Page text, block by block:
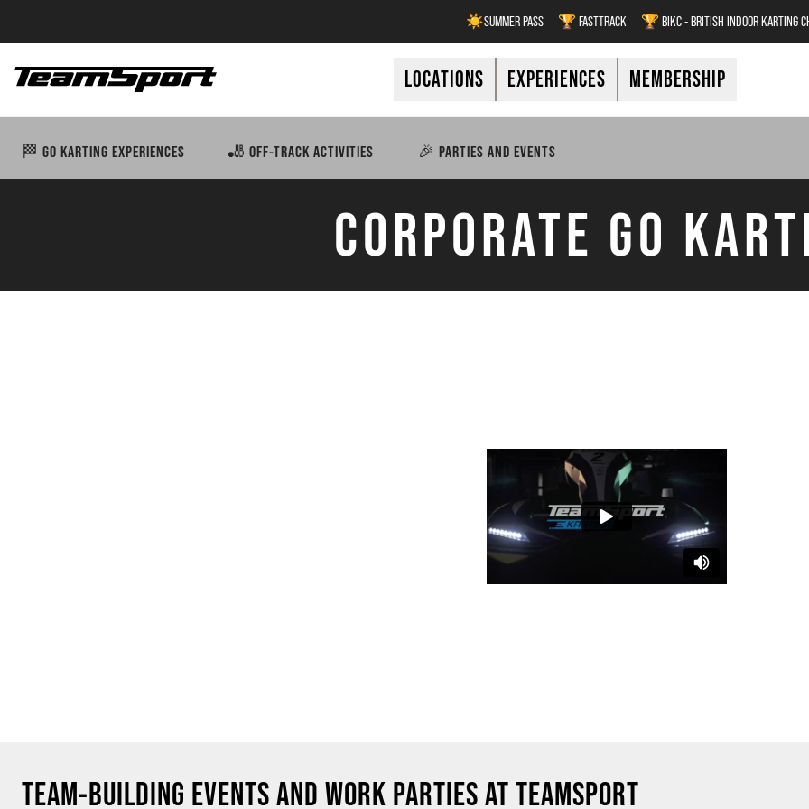
☀️SUMMER PASS 🏆 FASTTRACK 🏆 BIKC - BRITISH INDOOR KARTING
LOCATIONS EXPERIENCES MEMBERSHIP
🏁 GO KARTING EXPERIENCES 🎳 OFF-TRACK ACTIVITIES 🎉 PARTIES AND EVENTS
CORPORATE GO
TEAM-BUILDING EVENTS AND WORK PARTIES AT TEAMSPORT